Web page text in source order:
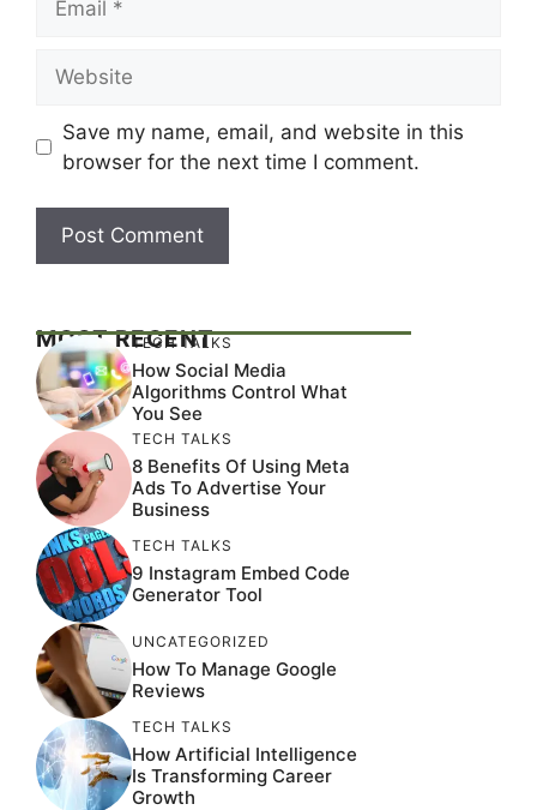
Save my name, email, and website in this
browser for the next time I comment.
MOST RECENT
TECH TALKS
How Social Media
Algorithms Control What
You See
TECH TALKS
8 Benefits Of Using Meta
Ads To Advertise Your
Business
TECH TALKS
9 Instagram Embed Code
Generator Tool
UNCATEGORIZED
How To Manage Google
Reviews
TECH TALKS
How Artificial Intelligence
Is Transforming Career
Growth